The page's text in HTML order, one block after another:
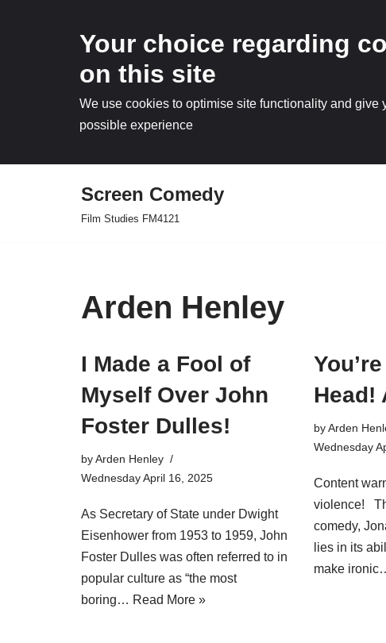
Your choice regarding
on this site
We use cookies to optimise site functionality and give
possible experience
Screen Comedy
Film Studies FM4121
Arden Henley
I Made a Fool of
Myself Over John
Foster Dulles!
byArden Henley
Wednesday April 16, 2025
As Secretary of State under Dwight
Eisenhower from 1953 to 1959, John
Foster Dulles was often referred to in
popular culture as “the most
boring… Read More »
Head!
byArden
Wednesday
Content
violence!
comedy,
lies in its
make